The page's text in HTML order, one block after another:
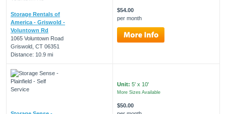
Storage Rentals of
America - Griswold -
Voluntown Rd
1065 Voluntown Road
Griswold, CT 06351
Distance: 10.9 mi
$54.00
per month
Unit: 5' x 10'
More Sizes Available
$50.00